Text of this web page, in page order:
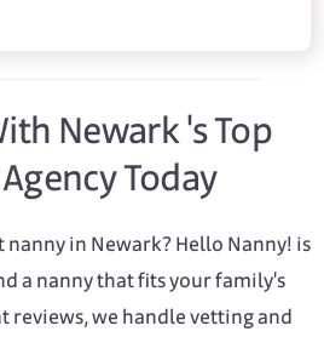
Newark 's Top
Today
in Newark? Hello Nanny! is
a nanny that fits your family's
reviews, we handle vetting and